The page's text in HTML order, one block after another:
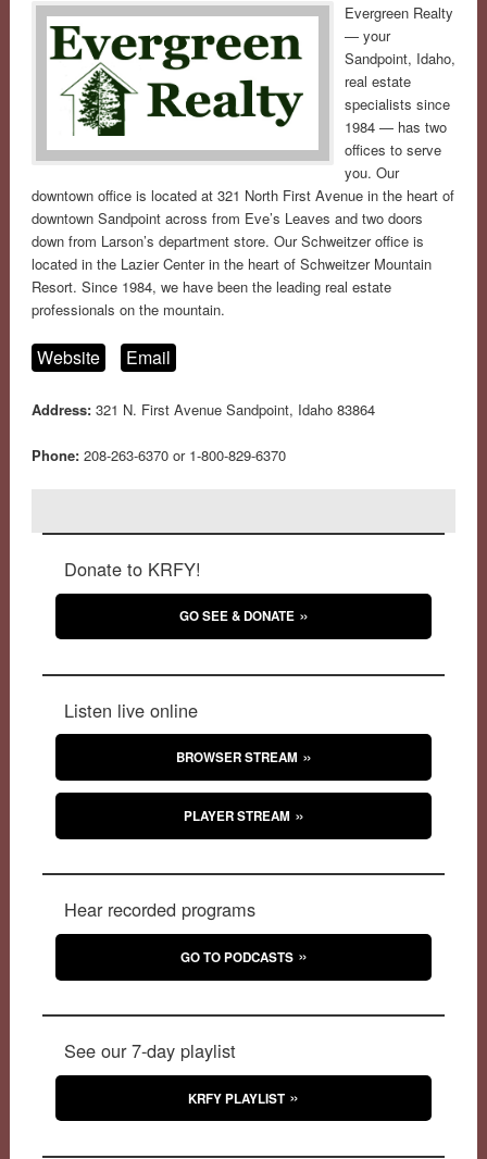
Evergreen Realty
— your
Sandpoint, Idaho,
real estate
specialists since
1984 — has two
offices to serve
you. Our
downtown office is located at 321 North First Avenue in the heart of
downtown Sandpoint across from Eve’s Leaves and two doors
down from Larson’s department store. Our Schweitzer office is
located in the Lazier Center in the heart of Schweitzer Mountain
Resort. Since 1984, we have been the leading real estate
professionals on the mountain.
Website Email
Address:321 N. First Avenue Sandpoint, Idaho 83864
Phone:208-263-6370 or 1-800-829-6370
Donate to KRFY!
GO SEE & DONATE
Listen live online
BROWSER STREAM
PLAYER STREAM
Hear recorded programs
GO TO PODCASTS
See our 7-day playlist
KRFY PLAYLIST